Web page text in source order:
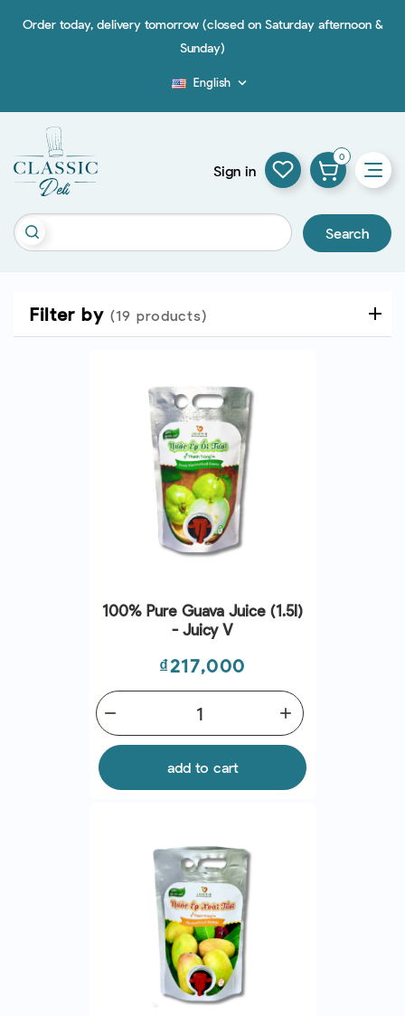
Order today, delivery tomorrow (closed on Saturday afternoon &
Sunday)
English 
Search
Sign in
0
Filter by (19 products)
100% Pure Guava Juice (1.5l)
- Juicy V
Price
₫217,000
add
remove
add to cart